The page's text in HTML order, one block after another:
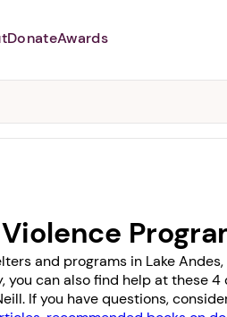
Abusers may monitor your
DonateAwards
and programs in Lake
can also find help at these
. If you have questions,